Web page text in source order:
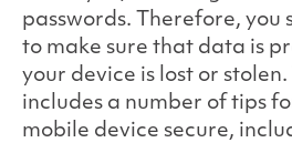
passwords. Therefore, you
to make sure that data is
your device is lost or
includes a number of tips
mobile device secure,